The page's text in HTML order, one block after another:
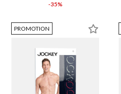
-35%
PROMOTION